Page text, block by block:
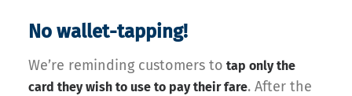
No wallet-tapping!
We’re reminding customers to tap only the
card they wish to use to pay their fare. After the